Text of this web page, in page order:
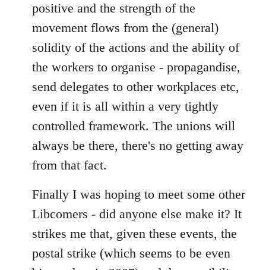
positive and the strength of the
movement flows from the (general)
solidity of the actions and the ability of
the workers to organise - propagandise,
send delegates to other workplaces etc,
even if it is all within a very tightly
controlled framework. The unions will
always be there, there's no getting away
from that fact.
Finally I was hoping to meet some other
Libcomers - did anyone else make it? It
strikes me that, given these events, the
postal strike (which seems to be even